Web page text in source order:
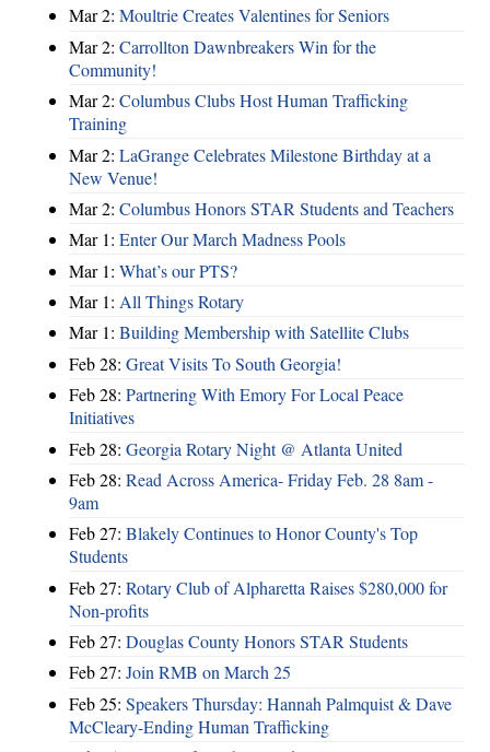
Mar 2: Moultrie Creates Valentines for Seniors
Mar 2: Carrollton Dawnbreakers Win for the
Community!
Mar 2: Columbus Clubs Host Human Trafficking
Training
Mar 2: LaGrange Celebrates Milestone Birthday at a
New Venue!
Mar 2: Columbus Honors STAR Students and Teachers
Mar 1: Enter Our March Madness Pools
Mar 1: What’s our PTS?
Mar 1: All Things Rotary
Mar 1: Building Membership with Satellite Clubs
Feb 28: Great Visits To South Georgia!
Feb 28: Partnering With Emory For Local Peace
Initiatives
Feb 28: Georgia Rotary Night @ Atlanta United
Feb 28: Read Across America- Friday Feb. 28 8am -
9am
Feb 27: Blakely Continues to Honor County's Top
Students
Feb 27: Rotary Club of Alpharetta Raises $280,000 for
Non-profits
Feb 27: Douglas County Honors STAR Students
Feb 27: Join RMB on March 25
Feb 25: Speakers Thursday: Hannah Palmquist & Dave
McCleary-Ending Human Trafficking